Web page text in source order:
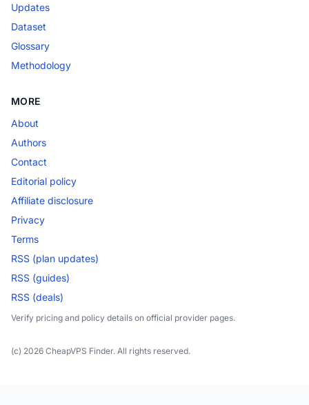
Updates
Dataset
Glossary
Methodology
MORE
About
Authors
Contact
Editorial policy
Affiliate disclosure
Privacy
Terms
RSS (plan updates)
RSS (guides)
RSS (deals)
Verify pricing and policy details on official provider pages.
(c) 2026 CheapVPS Finder. All rights reserved.